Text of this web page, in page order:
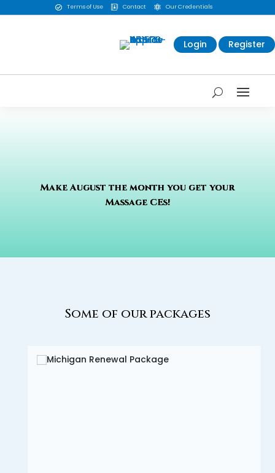
 Terms of Use  Contact  Our Credentials
Login Register
Make August the month you get your
Massage CEs!
Some of our packages